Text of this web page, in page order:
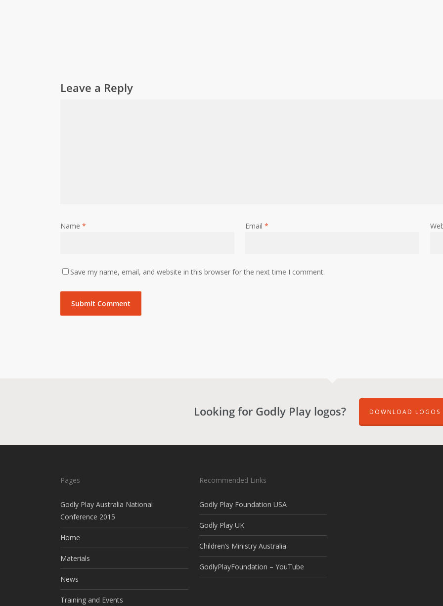
Leave a Reply
Name * Email *
Save my name, email, and website in this browser for the next time I comment.
Looking for Godly Play logos? DOWNLOAD LOGOS
Pages
Godly Play Australia National
Conference 2015
Home
Materials
News
Training and Events
Recommended Links
Godly Play Foundation USA
Godly Play UK
Children’s Ministry Australia
GodlyPlayFoundation – YouTube